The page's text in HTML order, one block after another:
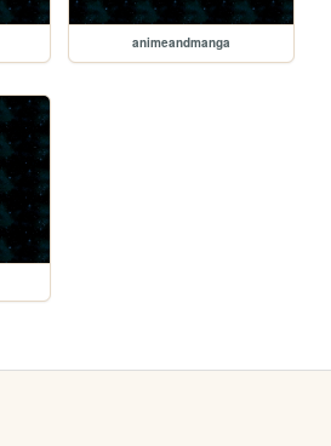
animeandmanga